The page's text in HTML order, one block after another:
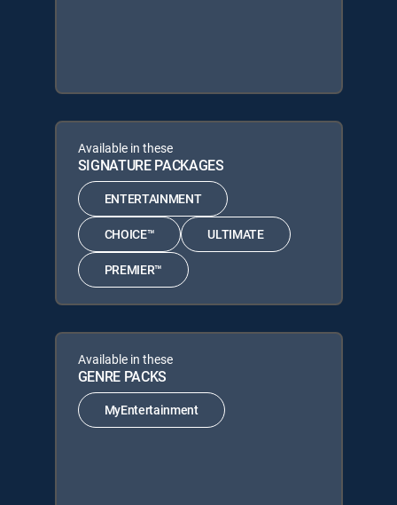
Available in these
SIGNATURE PACKAGES
ENTERTAINMENT
CHOICE™ ULTIMATE
PREMIER™
Available in these
GENRE PACKS
MyEntertainment